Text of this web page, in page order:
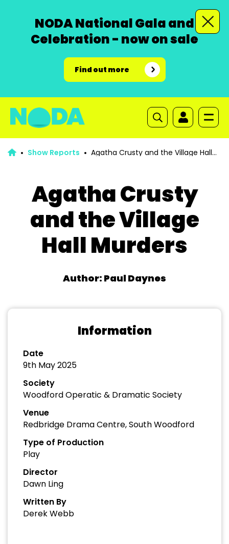
NODA National Gala and
Celebration - now on sale
Find out more
Show Reports
Agatha Crusty
and the Village
Hall Murders
Author: Paul Daynes
Information
Date
9th May 2025
Society
Woodford Operatic & Dramatic Society
Venue
Redbridge Drama Centre, South Woodford
Type of Production
Play
Director
Dawn Ling
Written By
Derek Webb